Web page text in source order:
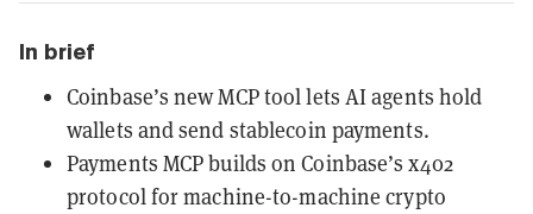
In brief
Coinbase’s new MCP tool lets AI agents hold
wallets and send stablecoin payments.
Payments MCP builds on Coinbase’s x402
protocol for machine-to-machine crypto